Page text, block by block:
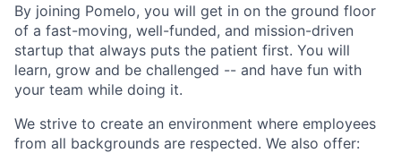
By joining Pomelo, you will get in on the ground floor
of a fast-moving, well-funded, and mission-driven
startup that always puts the patient first. You will
learn, grow and be challenged -- and have fun with
your team while doing it.
We strive to create an environment where employees
from all backgrounds are respected. We also offer: